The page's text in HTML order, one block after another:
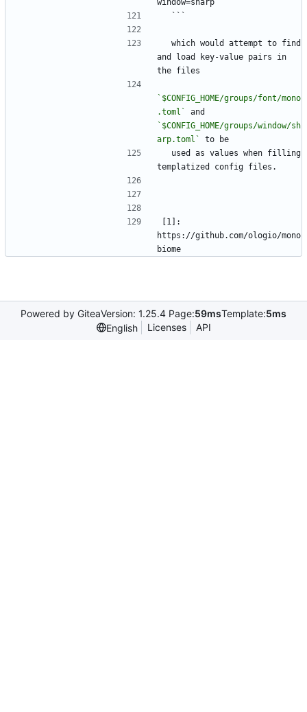
window=sharp
  ```
and load key-value pairs in
the files
`$CONFIG_HOME/groups/font/mono
.toml`
`$CONFIG_HOME/groups/window/sh
arp.toml`
to be
templatized config files.
[1]:
https://github.com/ologio/mono
biome
Powered by GiteaVersion: 1.25.4 Page:59msTemplate:5ms
English
Licenses API